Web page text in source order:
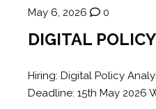
May 6, 2026 0
DIGITAL
Hiring: Digital Policy
Deadline: 15th May 2026